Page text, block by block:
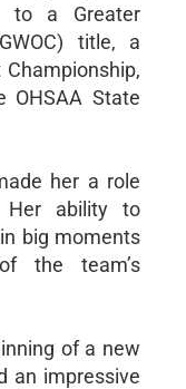
to a Greater
title, a
State
her a role
Her ability to
big moments
the team’s
of a new
an impressive